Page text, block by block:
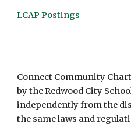
LCAP Postings
Connect Community
by the Redwood City
independently from the
the same laws and